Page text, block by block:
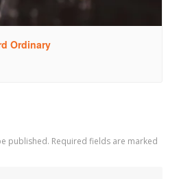
Ordinary
published. Required fields are marked